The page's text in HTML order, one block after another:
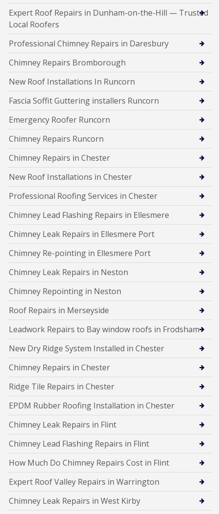
Expert Roof Repairs in Dunham-on-the-Hill — Trusted
Local Roofers
Professional Chimney Repairs in Daresbury
Chimney Repairs Bromborough
New Roof Installations In Runcorn
Fascia Soffit Guttering installers Runcorn
Emergency Roofer Runcorn
Chimney Repairs Runcorn
Chimney Repairs in Chester
New Roof Installations in Chester
Professional Roofing Services in Chester
Chimney Lead Flashing Repairs in Ellesmere
Chimney Leak Repairs in Ellesmere Port
Chimney Re-pointing in Ellesmere Port
Chimney Leak Repairs in Neston
Chimney Repointing in Neston
Roof Repairs in Merseyside
Leadwork Repairs to Bay window roofs in Frodsham
New Dry Ridge System Installed in Chester
Chimney Repairs in Chester
Ridge Tile Repairs in Chester
EPDM Rubber Roofing Installation in Chester
Chimney Leak Repairs in Flint
Chimney Lead Flashing Repairs in Flint
How Much Do Chimney Repairs Cost in Flint
Expert Roof Valley Repairs in Warrington
Chimney Leak Repairs in West Kirby